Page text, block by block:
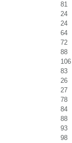
81
24
24
64
72
88
106
83
26
27
78
84
88
93
98